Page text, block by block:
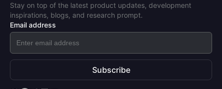
Stay on top of the latest product updates, development
inspirations, blogs, and research prompt.
Email address
Subscribe